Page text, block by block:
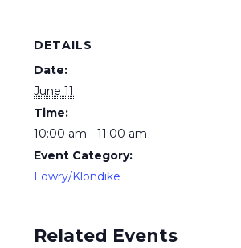
DETAILS
Date:
June 11
Time:
10:00 am - 11:00 am
Event Category:
Lowry/Klondike
Related Events